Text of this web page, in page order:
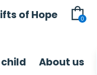
of Hope 0
About us